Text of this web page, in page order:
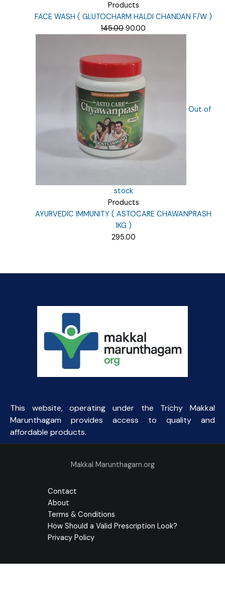
Products
FACE WASH ( GLUTOCHARM HALDI CHANDAN F/W )
145.00Original
₹145.00.
90.00
Out of
stock
Products
AYURVEDIC IMMUNITY ( ASTOCARE CHAWANPRASH
1KG )
295.00
This website, operating under the Trichy Makkal
Marunthagam provides access to quality and
affordable products.
Makkal Marunthagam.org
Contact
About
Terms & Conditions
How Should a Valid Prescription Look?
Privacy Policy